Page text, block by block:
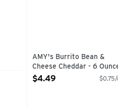
AMY's Burrito Bean &
Cheese Cheddar - 6
Open Product Description
$4.49